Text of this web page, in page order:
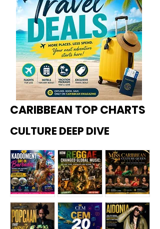
CARIBBEAN TOP CHARTS
CULTURE DEEP DIVE
Kadoome How
Miss